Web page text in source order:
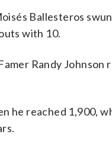
Ballesteros
with 10.
Randy Johnson
he reached 1,900,